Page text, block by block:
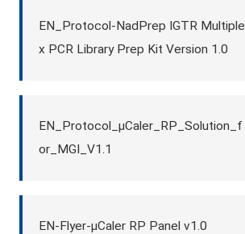
EN_Protocol-NadPrep IGTR Multiple
x PCR Library Prep Kit Version 1.0
EN_Protocol_μCaler_RP_Solution_f
or_MGI_V1.1
EN-Flyer-μCaler RP Panel v1.0